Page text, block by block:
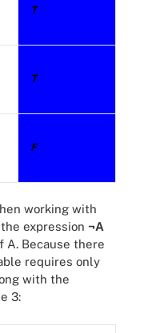
T
T
F
working with
expression ¬A
A. Because there
requires only
with the
3: